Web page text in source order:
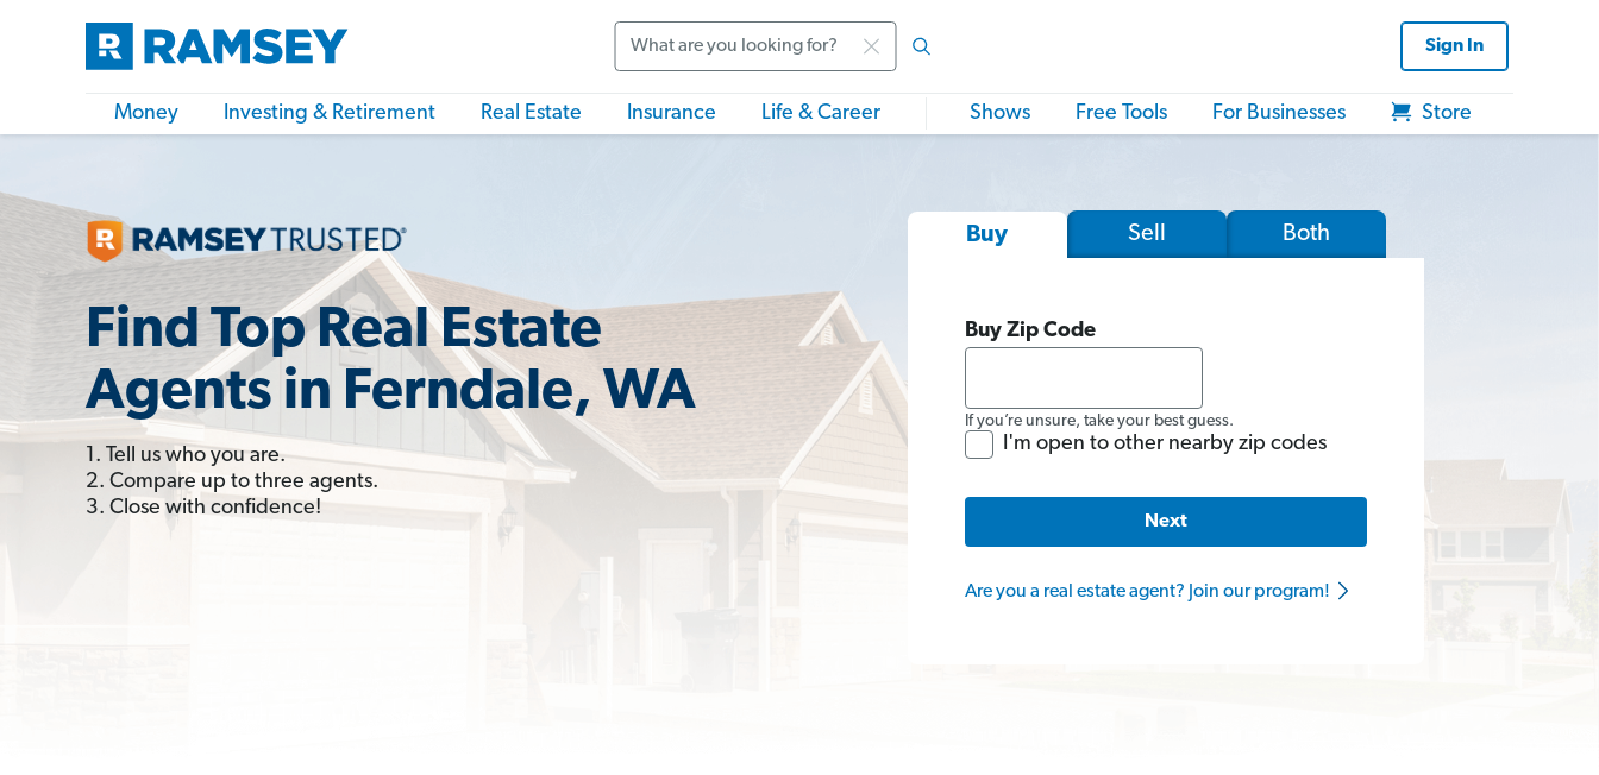
Sign In
Money Investing & Retirement Real Estate Insurance Life & Career Shows Free Tools For Businesses Store
Find Top Real Estate
Agents in Ferndale, WA
1. Tell us who you are.
2. Compare up to three agents.
3. Close with confidence!
Buy Sell Both
Buy Zip Code
If you’re unsure, take your best guess.
I'm open to other nearby zip codes
Next
Are you a real estate agent? Join our program!